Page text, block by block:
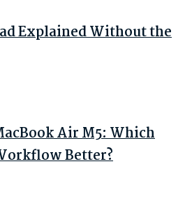
Explained Without the
Air M5: Which
Better?